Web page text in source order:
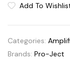
Add To
Categories:
Brands: Pro-Ject